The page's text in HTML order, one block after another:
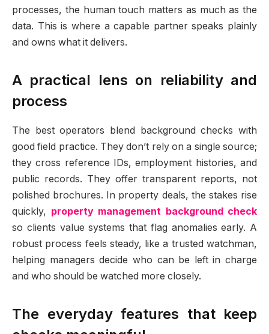
processes, the human touch matters as much as the
data. This is where a capable partner speaks plainly
and owns what it delivers.
A practical lens on reliability and
process
The best operators blend background checks with
good field practice. They don’t rely on a single source;
they cross reference IDs, employment histories, and
public records. They offer transparent reports, not
polished brochures. In property deals, the stakes rise
quickly, property management background check
so clients value systems that flag anomalies early. A
robust process feels steady, like a trusted watchman,
helping managers decide who can be left in charge
and who should be watched more closely.
The everyday features that keep